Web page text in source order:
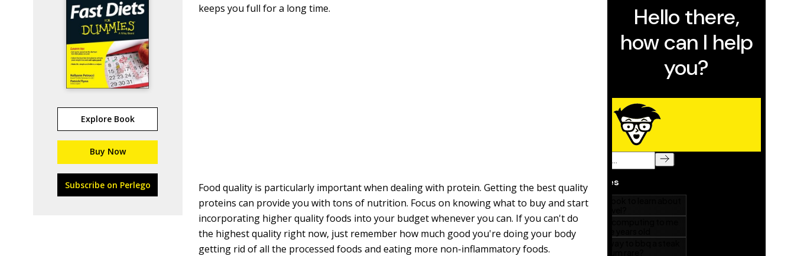
Explore Book
Buy Now
Subscribe on Perlego
keeps you full for a long time.
Food quality is particularly important when dealing with protein. Getting the best quality
proteins can provide you with tons of nutrition. Focus on knowing what to buy and start
incorporating higher quality foods into your budget whenever you can. If you can't do
the highest quality right now, just remember how much good you're doing your body
getting rid of all the processed foods and eating more non-inflammatory foods.